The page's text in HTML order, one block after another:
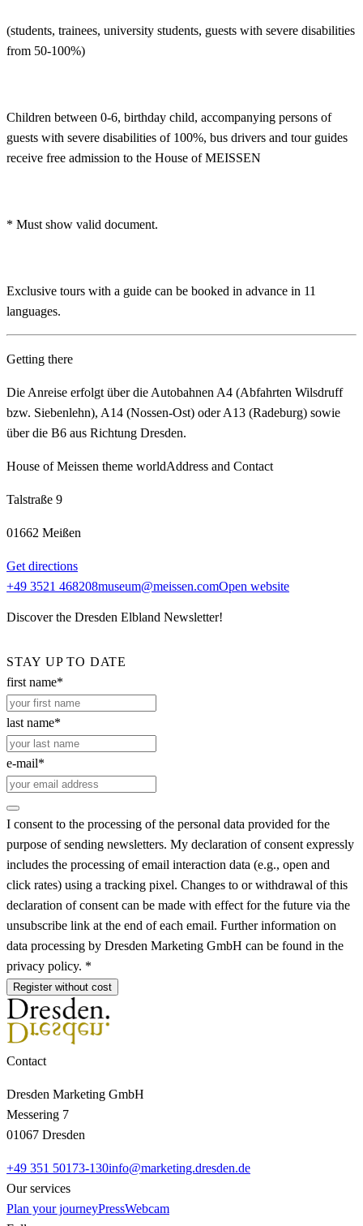
(students, trainees, university students, guests with severe disabilities
from 50-100%)
Children between 0-6, birthday child, accompanying persons of
guests with severe disabilities of 100%, bus drivers and tour guides
receive free admission to the House of MEISSEN
* Must show valid document.
Exclusive tours with a guide can be booked in advance in 11
languages.
Getting there
Die Anreise erfolgt über die Autobahnen A4 (Abfahrten Wilsdruff
bzw. Siebenlehn), A14 (Nossen‑Ost) oder A13 (Radeburg) sowie
über die B6 aus Richtung Dresden.
House of Meissen theme worldAddress and Contact
Talstraße 9
01662 Meißen
Get directions
+49 3521 468208museum@meissen.comOpen website
Discover the Dresden Elbland Newsletter!
STAY UP TO DATE
first name*
last name*
e-mail*
I consent to the processing of the personal data provided for the
purpose of sending newsletters. My declaration of consent expressly
includes the processing of email interaction data (e.g., open and
click rates) using a tracking pixel. Changes to or withdrawal of this
declaration of consent can be made with effect for the future via the
unsubscribe link at the end of each email. Further information on
data processing by Dresden Marketing GmbH can be found in the
privacy policy. *
Register without cost
Contact
Dresden Marketing GmbH
Messering 7
01067 Dresden
+49 351 50173-130info@marketing.dresden.de
Our services
Plan your journeyPressWebcam